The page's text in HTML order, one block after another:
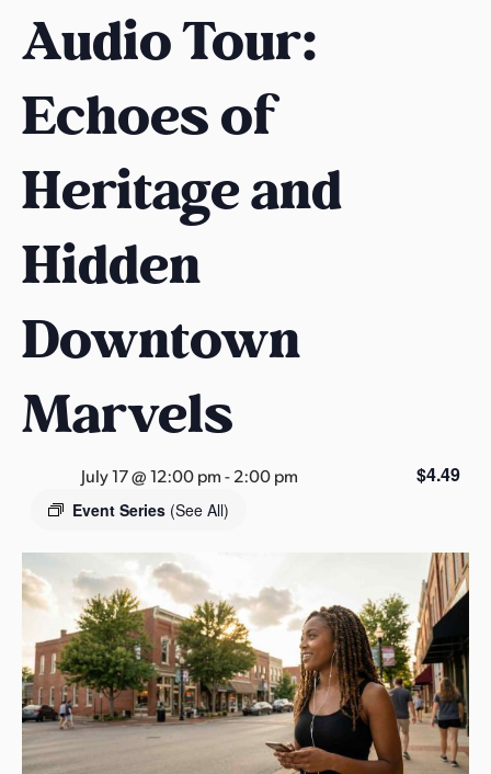
n
s
s
Audio Tour:
Echoes of
Heritage and
Hidden
Downtown
Marvels
July 17 @ 12:00 pm-2:00 pm
Event Series (See All)
$4.49